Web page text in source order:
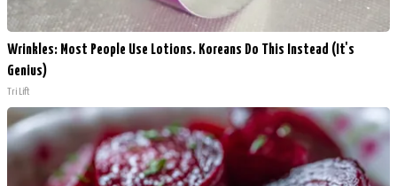
Wrinkles: Most People Use Lotions. Koreans Do This Instead (It's
Genius)
Tri Lift